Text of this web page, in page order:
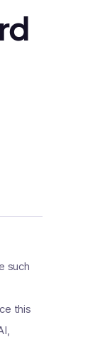
such
this